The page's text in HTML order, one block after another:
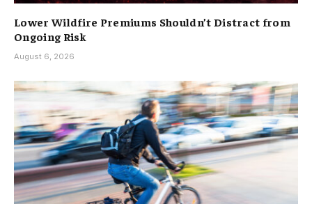
Lower Wildfire Premiums Shouldn’t Distract from
Ongoing Risk
August 6, 2026